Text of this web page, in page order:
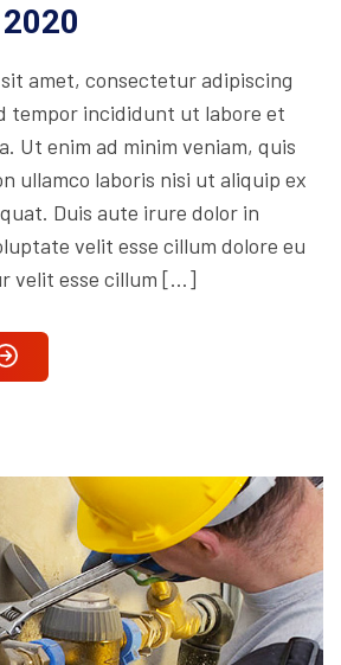
amet, consectetur adipiscing
tempor incididunt ut labore et
Ut enim ad minim veniam, quis
ullamco laboris nisi ut aliquip ex
Duis aute irure dolor in
velit esse cillum dolore eu
velit esse cillum […]